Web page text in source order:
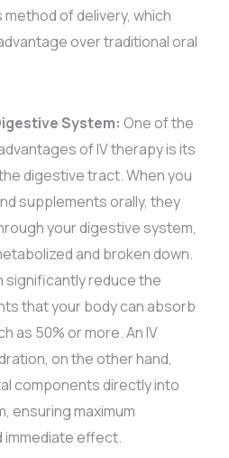
of delivery, which
over traditional oral
System: One of the
of IV therapy is its
digestive tract. When you
supplements orally, they
your digestive system,
and broken down.
significantly reduce the
that your body can absorb
as 50% or more. An IV
on the other hand,
components directly into
ensuring maximum
immediate effect.